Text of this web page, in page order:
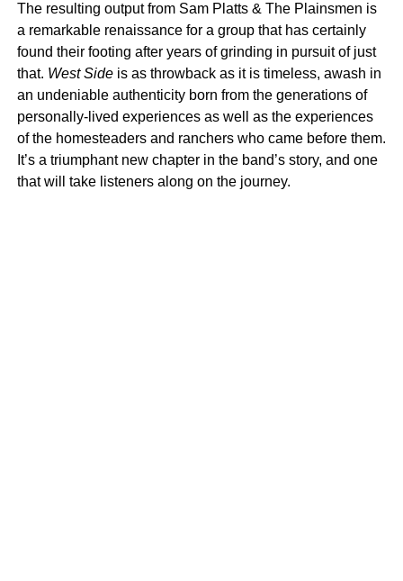
The resulting output from Sam Platts & The Plainsmen is
a remarkable renaissance for a group that has certainly
found their footing after years of grinding in pursuit of just
that. West Sideis as throwback as it is timeless, awash in
an undeniable authenticity born from the generations of
personally-lived experiences as well as the experiences
of the homesteaders and ranchers who came before them.
It’s a triumphant new chapter in the band’s story, and one
that will take listeners along on the journey.